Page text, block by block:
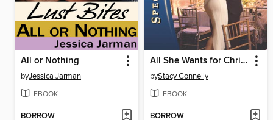
All or Nothing
byJessica Jarman
EBOOK
BORROW
All She Wants for Christmas
byStacy Connelly
EBOOK
BORROW